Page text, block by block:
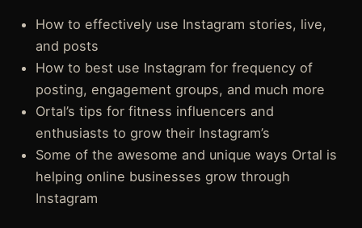
How to effectively use Instagram stories, live,
and posts
How to best use Instagram for frequency of
posting, engagement groups, and much more
Ortal’s tips for fitness influencers and
enthusiasts to grow their Instagram’s
Some of the awesome and unique ways Ortal is
helping online businesses grow through
Instagram